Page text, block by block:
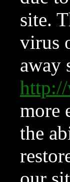
site.
virus
away
more
the